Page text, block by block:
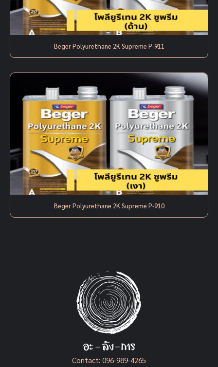
Beger Polyurethane 2K Supreme P-911
Beger Polyurethane 2K Supreme P-910
Contact: 096-989-4265